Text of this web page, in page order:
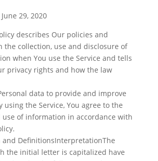
29, 2020
describes Our policies and
the collection, use and disclosure of
when You use the Service and tells
privacy rights and how the law
data to provide and improve
using the Service, You agree to the
use of information in accordance with
DefinitionsInterpretationThe
the initial letter is capitalized have